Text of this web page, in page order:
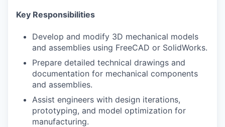
Key Responsibilities
Develop and modify 3D mechanical models
and assemblies using FreeCAD or SolidWorks.
Prepare detailed technical drawings and
documentation for mechanical components
and assemblies.
Assist engineers with design iterations,
prototyping, and model optimization for
manufacturing.